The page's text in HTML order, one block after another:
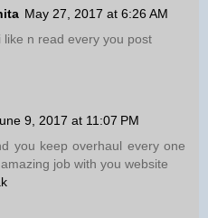
May 27, 2017 at 6:26 AM
like n read every you post
9, 2017 at 11:07 PM
you keep overhaul every one
job with you website